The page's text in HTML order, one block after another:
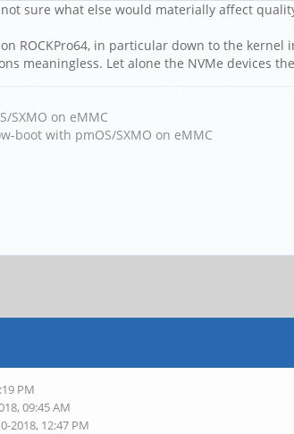
sure what else would materially affect
ROCKPro64, in particular down to the
meaningless. Let alone the NVMe devices
SXMO on eMMC
boot with pmOS/SXMO on eMMC
PM
09:45 AM
2018, 12:47 PM